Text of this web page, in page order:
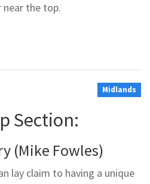
the top.
Midlands
Section:
(Mike Fowles)
lay claim to having a unique